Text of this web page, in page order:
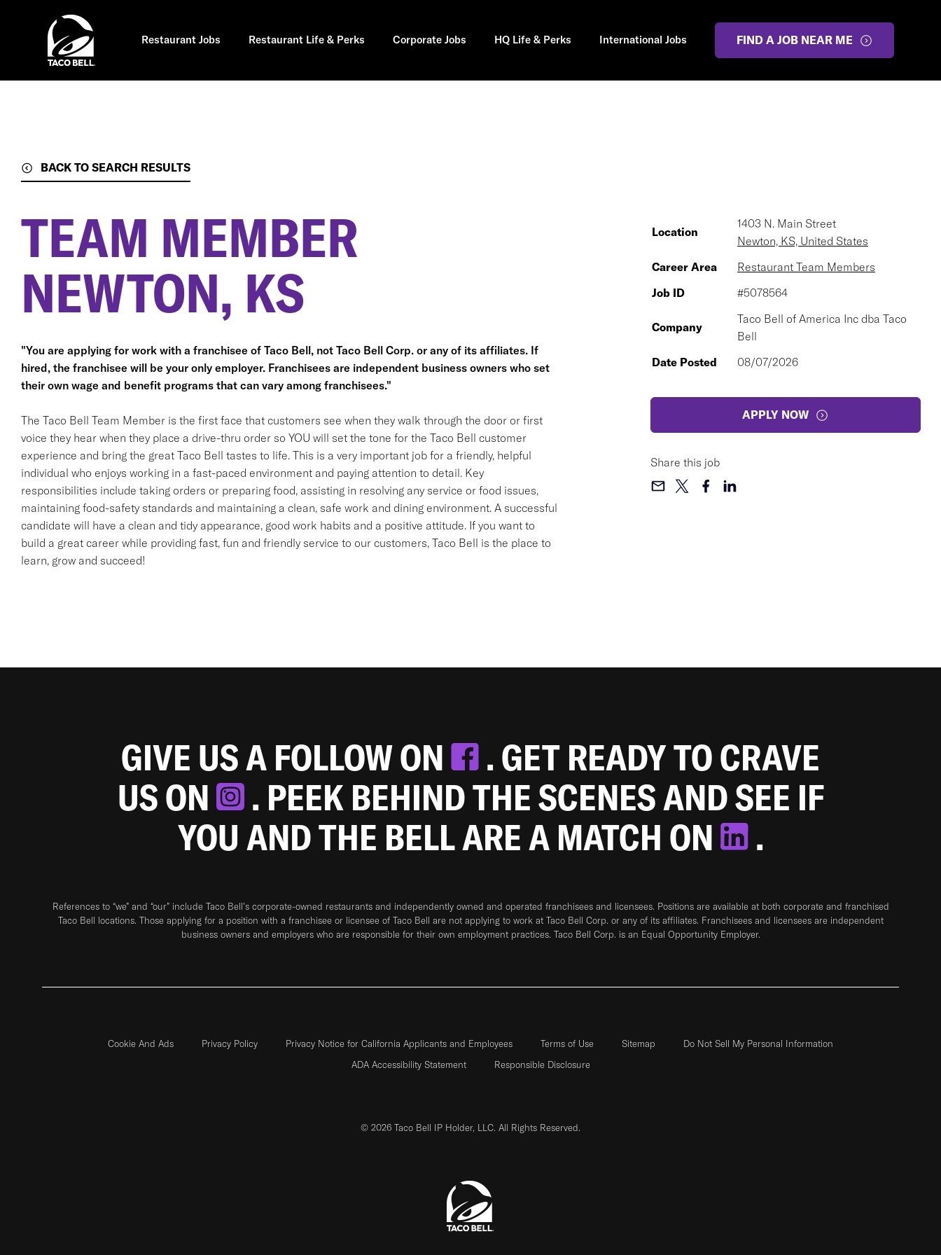
Restaurant Jobs Restaurant Life & Perks Corporate Jobs HQ Life & Perks International Jobs FIND A JOB NEAR ME
BACK TO SEARCH RESULTS
TEAM MEMBER
NEWTON, KS
"You are applying for work with a franchisee of Taco Bell, not Taco Bell Corp. or any of its affiliates. If
hired, the franchisee will be your only employer. Franchisees are independent business owners who set
their own wage and benefit programs that can vary among franchisees."
The Taco Bell Team Member is the first face that customers see when they walk through the door or first
voice they hear when they place a drive-thru order so YOU will set the tone for the Taco Bell customer
experience and bring the great Taco Bell tastes to life. This is a very important job for a friendly, helpful
individual who enjoys working in a fast-paced environment and paying attention to detail. Key
responsibilities include taking orders or preparing food, assisting in resolving any service or food issues,
maintaining food-safety standards and maintaining a clean, safe work and dining environment. A successful
candidate will have a clean and tidy appearance, good work habits and a positive attitude. If you want to
build a great career while providing fast, fun and friendly service to our customers, Taco Bell is the place to
learn, grow and succeed!
Location
1403 N. Main Street
Newton, KS, United States
Career Area
Restaurant Team Members
Job ID
#5078564
Company
Taco Bell of America Inc dba Taco
Bell
Date Posted
08/07/2026
APPLY NOW
Share this job
GIVE US A FOLLOW ON
. GET READY TO CRAVE
US ON
. PEEK BEHIND THE SCENES AND SEE IF
YOU AND THE BELL ARE A MATCH ON
.
References to “we” and “our” include Taco Bell's corporate-owned restaurants and independently owned and operated franchisees and licensees. Positions are available at both corporate and franchised
Taco Bell locations. Those applying for a position with a franchisee or licensee of Taco Bell are not applying to work at Taco Bell Corp. or any of its affiliates. Franchisees and licensees are independent
business owners and employers who are responsible for their own employment practices. Taco Bell Corp. is an Equal Opportunity Employer.
Cookie And Ads Privacy Policy Privacy Notice for California Applicants and Employees Terms of Use Sitemap
Do Not Sell My Personal Information
ADA Accessibility Statement
Responsible Disclosure
© 2026 Taco Bell IP Holder, LLC. All Rights Reserved.